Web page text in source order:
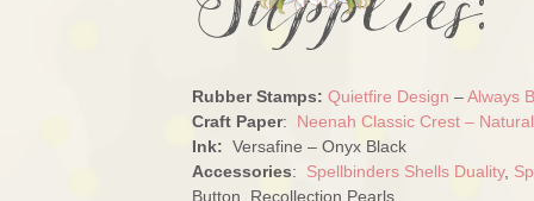
Rubber Stamps: Quietfire Design –Always
Craft Paper: Neenah Classic Crest –
Ink: Versafine – Onyx Black
Accessories: Spellbinders Shells Duality,
Button Recollection Pearls